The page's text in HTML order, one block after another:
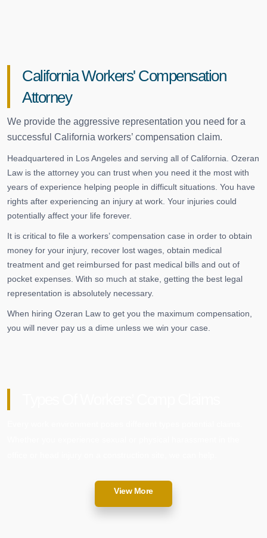
California Workers' Compensation
Attorney
We provide the aggressive representation you need for a
successful California workers’ compensation claim.
Headquartered in Los Angeles and serving all of California. Ozeran
Law is the attorney you can trust when you need it the most with
years of experience helping people in difficult situations. You have
rights after experiencing an injury at work. Your injuries could
potentially affect your life forever.
It is critical to file a workers’ compensation case in order to obtain
money for your injury, recover lost wages, obtain medical
treatment and get reimbursed for past medical bills and out of
pocket expenses. With so much at stake, getting the best legal
representation is absolutely necessary.
When hiring Ozeran Law to get you the maximum compensation,
you will never pay us a dime unless we win your case.
View More